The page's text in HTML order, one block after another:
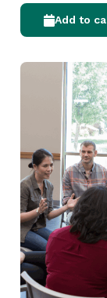
Add to